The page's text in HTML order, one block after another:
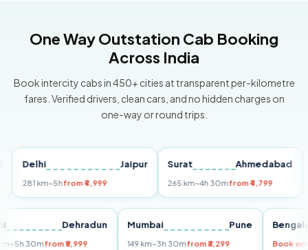
One Way Outstation Cab Booking
Across India
Book intercity cabs in 450+ cities at transparent per-kilometre
fares. Verified drivers, clean cars, and no hidden charges on
one-way or round trips.
Jaipur
km~5hfrom ₹4,999
Surat Ahmedabad
265 km~4h 30mfrom ₹4,799
Delhi Dehradun
255 km~5h 30mfrom ₹5,999
Mumbai Pune
149 km~3h 30mfrom ₹3,299